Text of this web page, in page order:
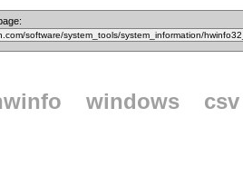
windows
csv